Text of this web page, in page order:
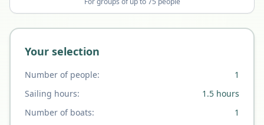
Your selection
Number of people:
1
Sailing hours:
1.5 hours
Number of boats:
1